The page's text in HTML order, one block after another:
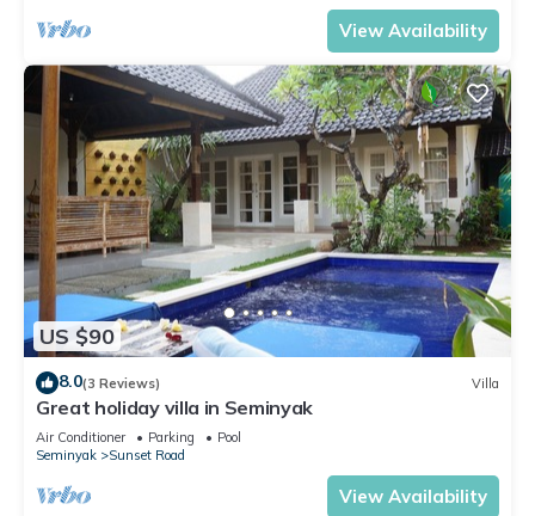
View Availability
US $90
8.0(3 Reviews) Villa
Great holiday villa in Seminyak
Air Conditioner Parking
Pool
Seminyak
Sunset Road
View Availability